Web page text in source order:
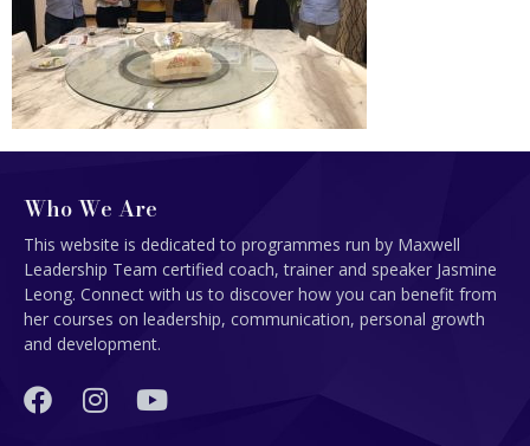
Who We Are
This website is dedicated to programmes run by Maxwell
Leadership Team certified coach, trainer and speaker Jasmine
Leong. Connect with us to discover how you can benefit from
her courses on leadership, communication, personal growth
and development.